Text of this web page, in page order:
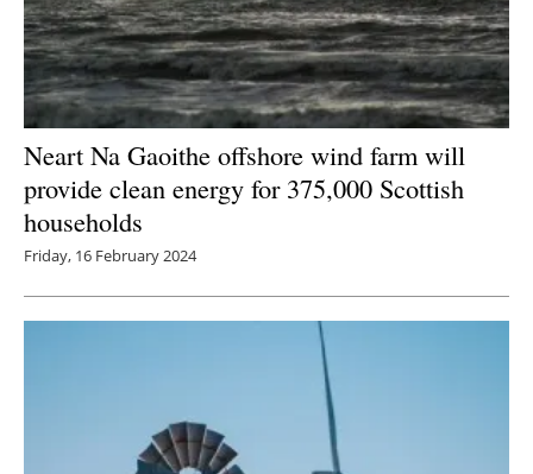
Neart Na Gaoithe offshore wind farm will
provide clean energy for 375,000 Scottish
households
Friday, 16 February 2024